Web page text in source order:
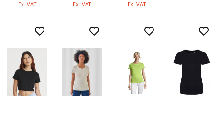
Ex. VAT Ex. VAT Ex. VAT